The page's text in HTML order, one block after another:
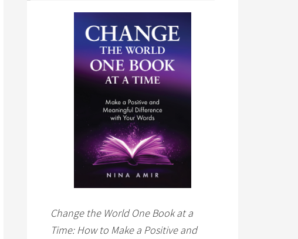
Change the World One Book at a
Time: How to Make a Positive and